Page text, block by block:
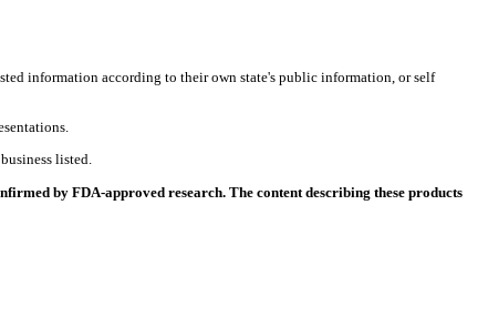
information according to their own state's public information, or self
listed.
by FDA-approved research. The content describing these products